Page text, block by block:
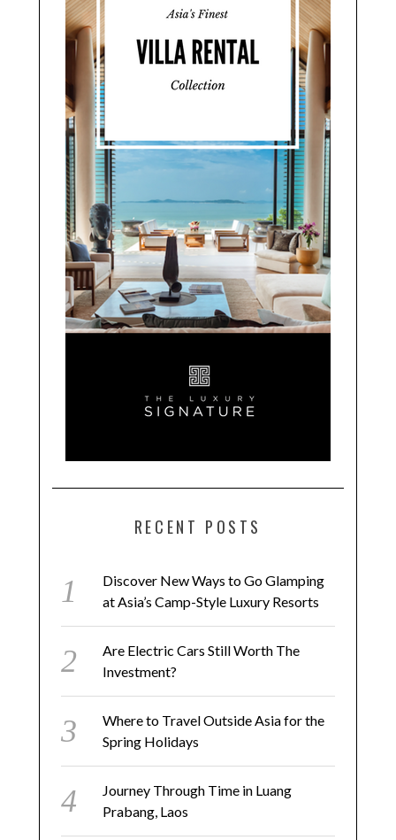
RECENT POSTS
Discover New Ways to Go Glamping
at Asia’s Camp-Style Luxury Resorts
Are Electric Cars Still Worth The
Investment?
Where to Travel Outside Asia for the
Spring Holidays
Journey Through Time in Luang
Prabang, Laos